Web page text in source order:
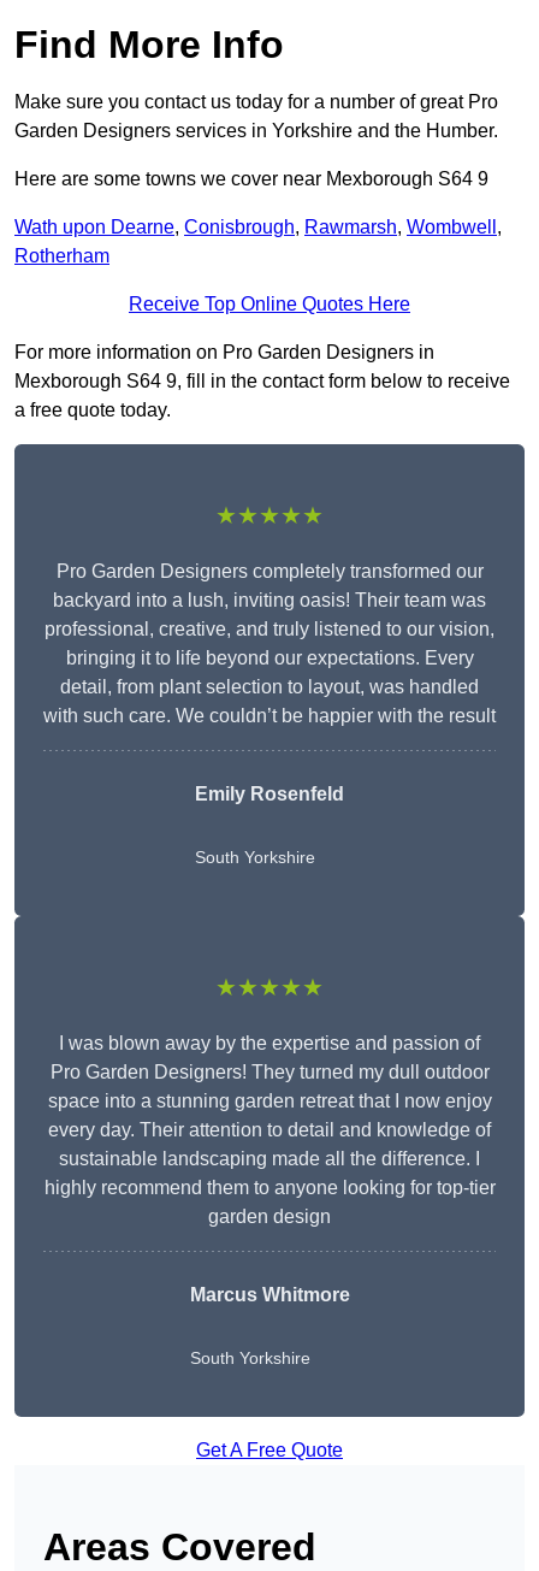
Find More Info
Make sure you contact us today for a number of great Pro
Garden Designers services in Yorkshire and the Humber.
Here are some towns we cover near Mexborough S64 9
Wath upon Dearne, Conisbrough, Rawmarsh, Wombwell ,
Rotherham
Receive Top Online Quotes Here
For more information on Pro Garden Designers in
Mexborough S64 9, fill in the contact form below to receive
a free quote today.
★★★★★
Pro Garden Designers completely transformed our
backyard into a lush, inviting oasis! Their team was
professional, creative, and truly listened to our vision,
bringing it to life beyond our expectations. Every
detail, from plant selection to layout, was handled
with such care. We couldn’t be happier with the result
Emily Rosenfeld
South Yorkshire
★★★★★
I was blown away by the expertise and passion of
Pro Garden Designers! They turned my dull outdoor
space into a stunning garden retreat that I now enjoy
every day. Their attention to detail and knowledge of
sustainable landscaping made all the difference. I
highly recommend them to anyone looking for top-tier
garden design
Marcus Whitmore
South Yorkshire
Get A Free Quote
Areas Covered